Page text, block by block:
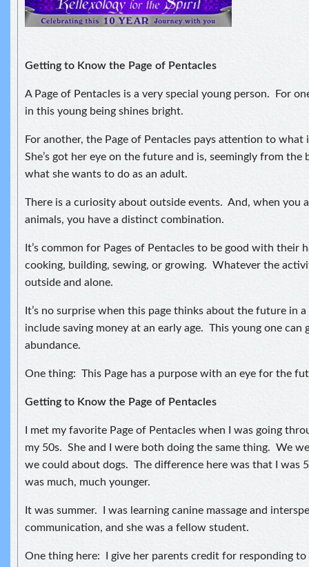
Getting to Know the Page of Pentacles
A Page of Pentacles is a very special young person. For
in this young being shines bright.
For another, the Page of Pentacles pays attention to what
She’s got her eye on the future and is, seemingly from the
what she wants to do as an adult.
There is a curiosity about outside events. And, when you
animals, you have a distinct combination.
It’s common for Pages of Pentacles to be good with their
cooking, building, sewing, or growing. Whatever the
outside and alone.
It’s no surprise when this page thinks about the future in
include saving money at an early age. This young one can
abundance.
One thing: This Page has a purpose with an eye for the
Getting to Know the Page of Pentacles
I met my favorite Page of Pentacles when I was going
my 50s. She and I were both doing the same thing. We
we could about dogs. The difference here was that I was
was much, much younger.
It was summer. I was learning canine massage and
communication, and she was a fellow student.
One thing here: I give her parents credit for responding to